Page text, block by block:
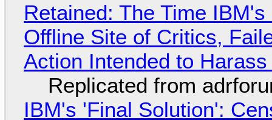
Retained: The Time
Offline Site of Critics,
Action Intended to
Replicated from
IBM's 'Final Solution':